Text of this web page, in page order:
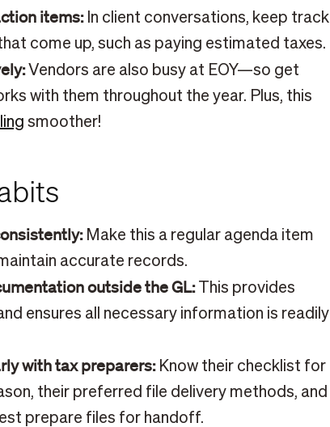
items:In client conversations, keep track
come up, such as paying estimated taxes.
Vendors are also busy at EOY—so get
with them throughout the year. Plus, this
smoother!
Make this a regular agenda item
accurate records.
outside the GL:This provides
ensures all necessary information is readily
with tax preparers:Know their checklist for
their preferred file delivery methods, and
prepare files for handoff.